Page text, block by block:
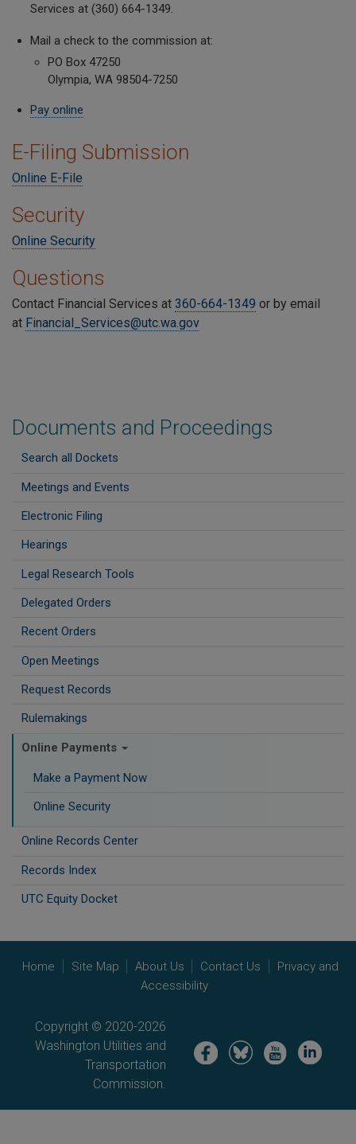
Documents and Proceedings
Search all Dockets
Meetings and Events
Electronic Filing
Hearings
Legal Research Tools
Delegated Orders
Recent Orders
Open Meetings
Request Records
Rulemakings
Online Payments
Make a Payment Now
Online Security
Online Records Center
Records Index
UTC Equity Docket
Services at (360) 664-1349.
Mail a check to the commission at:
PO Box 47250
Olympia, WA 98504-7250
Pay online
E-Filing Submission
Online E-File
Security
Online Security
Questions
Contact Financial Services at 360-664-1349 or by email
at Financial_Services@utc.wa.gov
Home Site Map About Us Contact Us
Privacy and
Accessibility
Copyright © 2020-2026
Washington Utilities and
Transportation
Commission.
Image Image Image Image